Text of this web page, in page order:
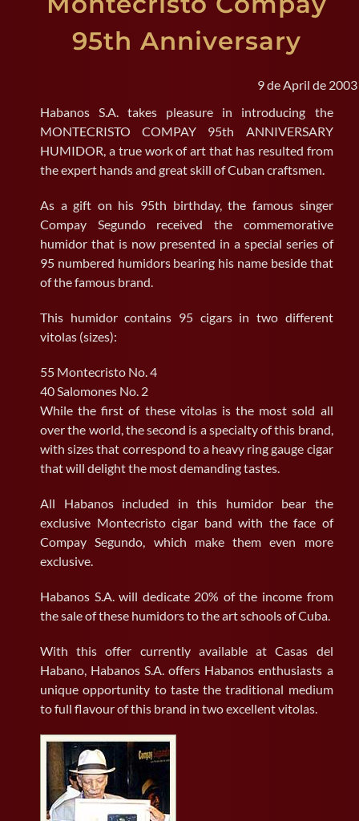
95th Anniversary
9 de April de 2003
Habanos S.A. takes pleasure in introducing the
MONTECRISTO COMPAY 95th ANNIVERSARY
HUMIDOR, a true work of art that has resulted from
the expert hands and great skill of Cuban craftsmen.
As a gift on his 95th birthday, the famous singer
Compay Segundo received the commemorative
humidor that is now presented in a special series of
95 numbered humidors bearing his name beside that
of the famous brand.
This humidor contains 95 cigars in two different
vitolas (sizes):
55 Montecristo No. 4
40 Salomones No. 2
While the first of these vitolas is the most sold all
over the world, the second is a specialty of this brand,
with sizes that correspond to a heavy ring gauge cigar
that will delight the most demanding tastes.
All Habanos included in this humidor bear the
exclusive Montecristo cigar band with the face of
Compay Segundo, which make them even more
exclusive.
Habanos S.A. will dedicate 20% of the income from
the sale of these humidors to the art schools of Cuba.
With this offer currently available at Casas del
Habano, Habanos S.A. offers Habanos enthusiasts a
unique opportunity to taste the traditional medium
to full flavour of this brand in two excellent vitolas.